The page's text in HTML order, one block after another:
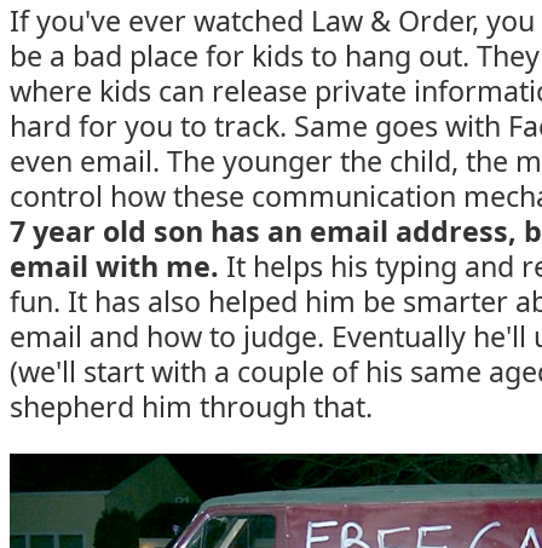
If you've ever watched Law & Order,
be a bad place for kids to hang out.
where kids can release private
hard for you to track. Same goes with
even email. The younger the child, the
control how these communication
7 year old son has an email address,
email with me. It helps his typing and
fun. It has also helped him be smarter
email and how to judge. Eventually he'll
(we'll start with a couple of his same
shepherd him through that.